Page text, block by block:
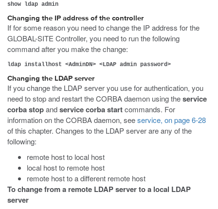
show ldap admin
Changing the IP address of the controller
If for some reason you need to change the IP address for the
GLOBAL-SITE Controller, you need to run the following
command after you make the change:
ldap installhost <AdminDN> <LDAP admin password>
Changing the LDAP server
If you change the LDAP server you use for authentication, you
need to stop and restart the CORBA daemon using theservice
corba stopandservice corba startcommands. For
information on the CORBA daemon, seeservice, on page 6-28
of this chapter. Changes to the LDAP server are any of the
following:
remote host to local host
local host to remote host
remote host to a different remote host
To change from a remote LDAP server to a local LDAP
server